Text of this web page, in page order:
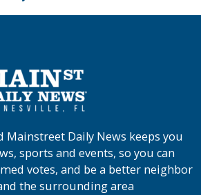
Daily News keeps you
sports and events, so you can
votes, and be a better neighbor
the surrounding area